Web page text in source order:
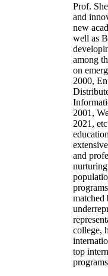
Prof.
and
new
well as
among
on
2000,
2001,
2021,
and
matched
college,
top